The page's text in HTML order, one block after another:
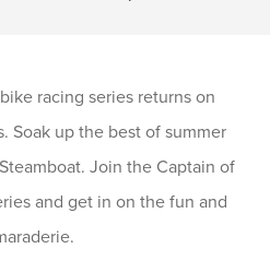
racing series returns on
Soak up the best of summer
Join the Captain of
and get in on the fun and